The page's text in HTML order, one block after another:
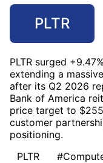
PLTR
PLTR surged
extending a
after its Q2 2026
Bank of America
price target to
customer
positioning.
PLTR